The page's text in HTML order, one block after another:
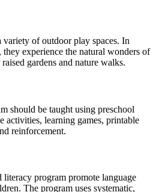
of outdoor play spaces. In
experience the natural wonders of
gardens and nature walks.
should be taught using preschool
activities, learning games, printable
reinforcement.
literacy program promote language
The program uses systematic,